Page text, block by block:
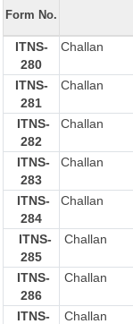
Form No.
ITNS-
280
Challan
ITNS-
281
Challan
ITNS-
282
Challan
ITNS-
283
Challan
ITNS-
284
Challan
ITNS-
285
Challan
ITNS-
286
Challan
ITNS-
Challan